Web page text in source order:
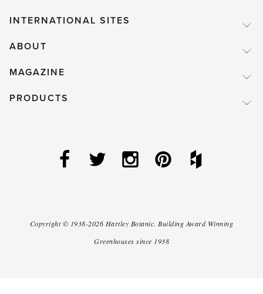
INTERNATIONAL SITES
ABOUT
MAGAZINE
PRODUCTS
Copyright © 1938-2026 Hartley Botanic.Building Award Winning
Greenhouses since 1938